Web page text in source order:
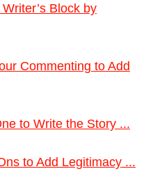
Block by
Commenting to Add
to Write the Story ...
to Add Legitimacy ...